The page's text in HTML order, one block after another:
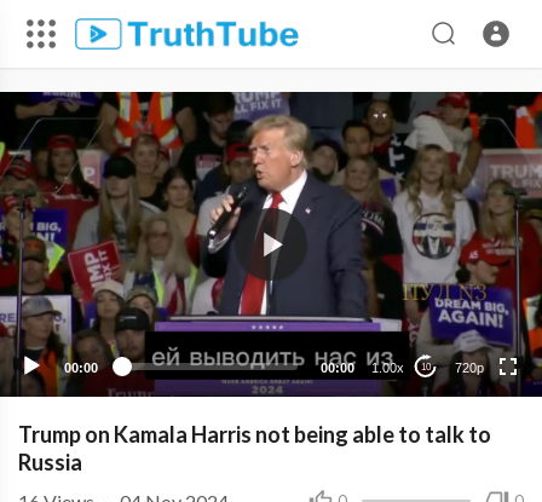
00:00 00:00 1.00x 10 720p
720p
480p
360p
240p
Trump on Kamala Harris not being able to talk to
Russia